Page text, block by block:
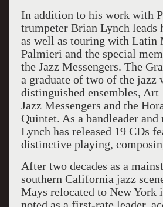
In addition to his work with
trumpeter Brian Lynch leads
as well as touring with Latin
Palmieri and the special
the Jazz Messengers. The
a graduate of two of the jazz
distinguished ensembles, Art
Jazz Messengers and the
Quintet. As a bandleader
Lynch has released 19 CDs
distinctive playing,
After two decades as a
southern California jazz
Mays relocated to New York